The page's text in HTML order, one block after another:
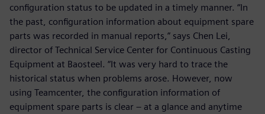
configuration status to be updated in a timely manner. “In
the past, configuration information about equipment spare
parts was recorded in manual reports,” says Chen Lei,
director of Technical Service Center for Continuous Casting
Equipment at Baosteel. “It was very hard to trace the
historical status when problems arose. However, now
using Teamcenter, the configuration information of
equipment spare parts is clear – at a glance and anytime